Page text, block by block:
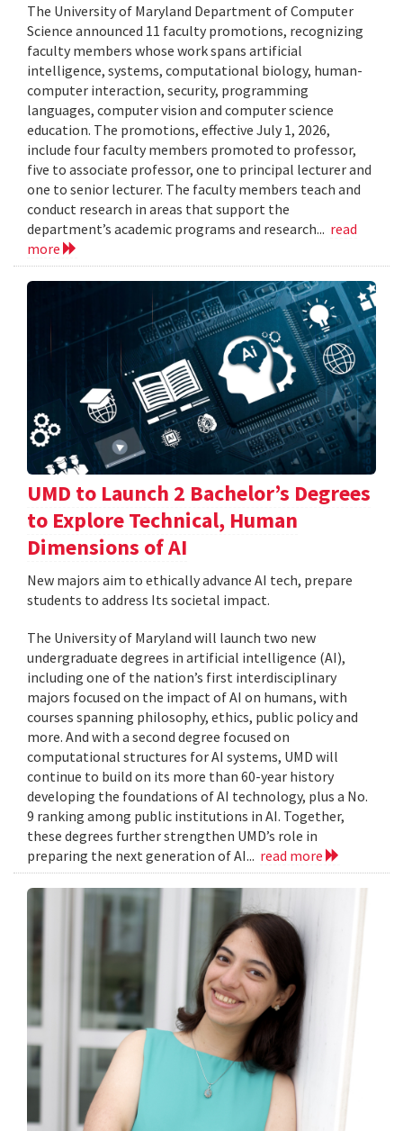
The University of Maryland Department of Computer
Science announced 11 faculty promotions, recognizing
faculty members whose work spans artificial
intelligence, systems, computational biology, human-
computer interaction, security, programming
languages, computer vision and computer science
education. The promotions, effective July 1, 2026,
include four faculty members promoted to professor,
five to associate professor, one to principal lecturer and
one to senior lecturer. The faculty members teach and
conduct research in areas that support the
department’s academic programs and research... read
more
UMD to Launch 2 Bachelor’s Degrees
to Explore Technical, Human
Dimensions of AI
New majors aim to ethically advance AI tech, prepare
students to address Its societal impact.
The University of Maryland will launch two new
undergraduate degrees in artificial intelligence (AI),
including one of the nation’s first interdisciplinary
majors focused on the impact of AI on humans, with
courses spanning philosophy, ethics, public policy and
more. And with a second degree focused on
computational structures for AI systems, UMD will
continue to build on its more than 60-year history
developing the foundations of AI technology, plus a No.
9 ranking among public institutions in AI. Together,
these degrees further strengthen UMD’s role in
preparing the next generation of AI... read more